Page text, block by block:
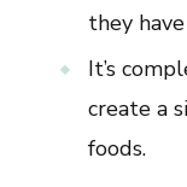
they
It’s
create a
foods.